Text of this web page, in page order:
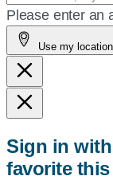
your
address,
city
and
state,
or
or
use
Please enter an
Use my location
Sign in
favorite